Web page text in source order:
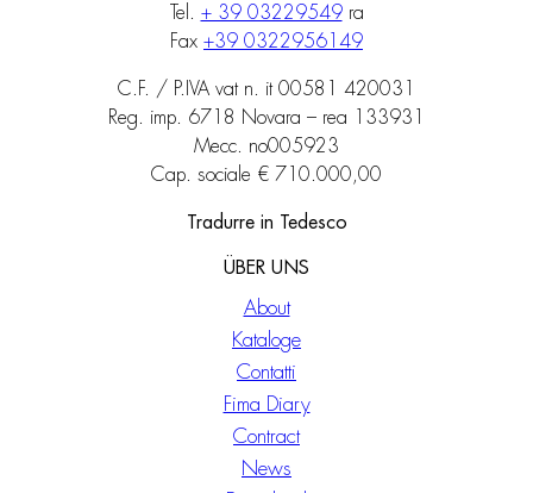
Tel. + 39 03229549ra
Fax +39 0322956149
C.F. / P.IVA vat n. it 00581 420031
Reg. imp. 6718 Novara – rea 133931
Mecc. no005923
Cap. sociale € 710.000,00
Tradurre in Tedesco
ÜBER UNS
About
Kataloge
Contatti
Fima Diary
Contract
News